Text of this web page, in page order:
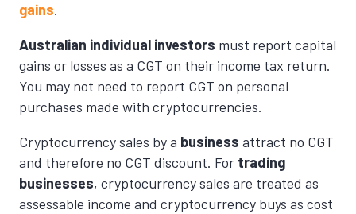
gains.
Australian individual investors must report capital
gains or losses as a CGT on their income tax return.
You may not need to report CGT on personal
purchases made with cryptocurrencies.
Cryptocurrency sales by a business attract no CGT
and therefore no CGT discount. For trading
businesses, cryptocurrency sales are treated as
assessable income and cryptocurrency buys as cost